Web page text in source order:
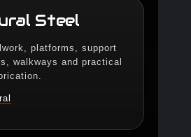
Steel
platforms, support
walkways and practical